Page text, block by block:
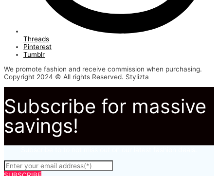
Threads
Pinterest
Tumblr
We promote fashion and receive commission when purchasing.
Copyright 2024 © All rights Reserved. Stylizta
Subscribe for massive
savings!